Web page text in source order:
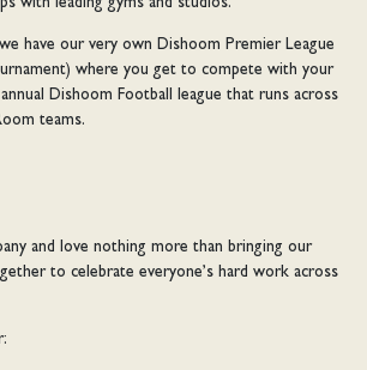
have our very own Dishoom Premier League
where you get to compete with your
Dishoom Football league that runs across
teams.
and love nothing more than bringing our
to celebrate everyone’s hard work across